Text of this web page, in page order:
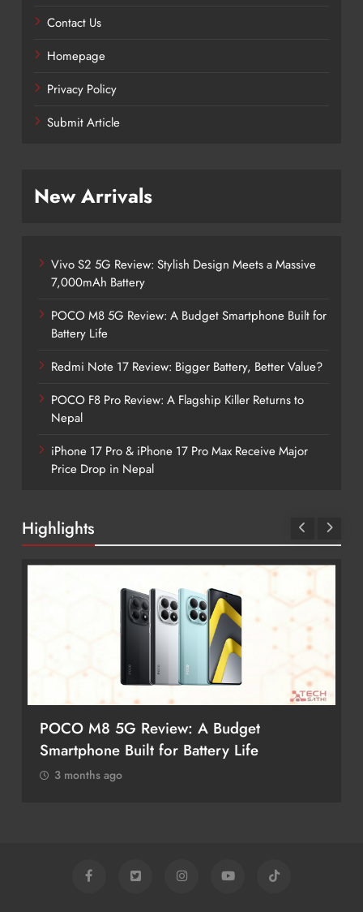
Contact Us
Homepage
Privacy Policy
Submit Article
New Arrivals
Vivo S2 5G Review: Stylish Design Meets a Massive
7,000mAh Battery
POCO M8 5G Review: A Budget Smartphone Built for
Battery Life
Redmi Note 17 Review: Bigger Battery, Better Value?
POCO F8 Pro Review: A Flagship Killer Returns to
Nepal
iPhone 17 Pro & iPhone 17 Pro Max Receive Major
Price Drop in Nepal
Highlights
POCO M8 5G Review: A Budget
Smartphone Built for Battery Life
3 months ago